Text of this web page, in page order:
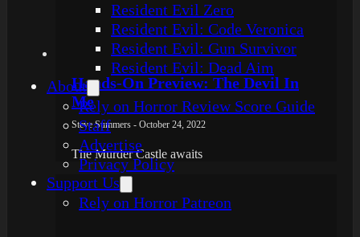
Resident Evil Zero
Resident Evil: Code Veronica
Resident Evil: Gun Survivor
Resident Evil: Dead Aim
About
Rely on Horror Review Score Guide
Staff
Advertise
Privacy Policy
Support Us
Rely on Horror Patreon
Hands-On Preview: The Devil In
Me
Steve Summers - October 24, 2022
The Murder Castle awaits